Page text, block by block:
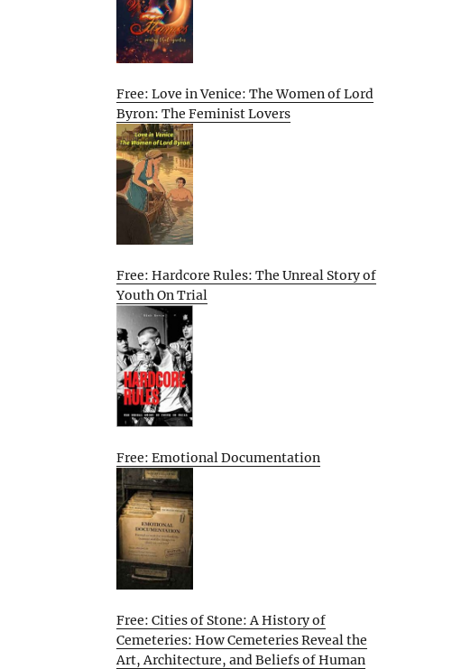
Free: Love in Venice: The Women of Lord
Byron: The Feminist Lovers
Free: Hardcore Rules: The Unreal Story of
Youth On Trial
Free: Emotional Documentation
Free: Cities of Stone: A History of
Cemeteries: How Cemeteries Reveal the
Art, Architecture, and Beliefs of Human